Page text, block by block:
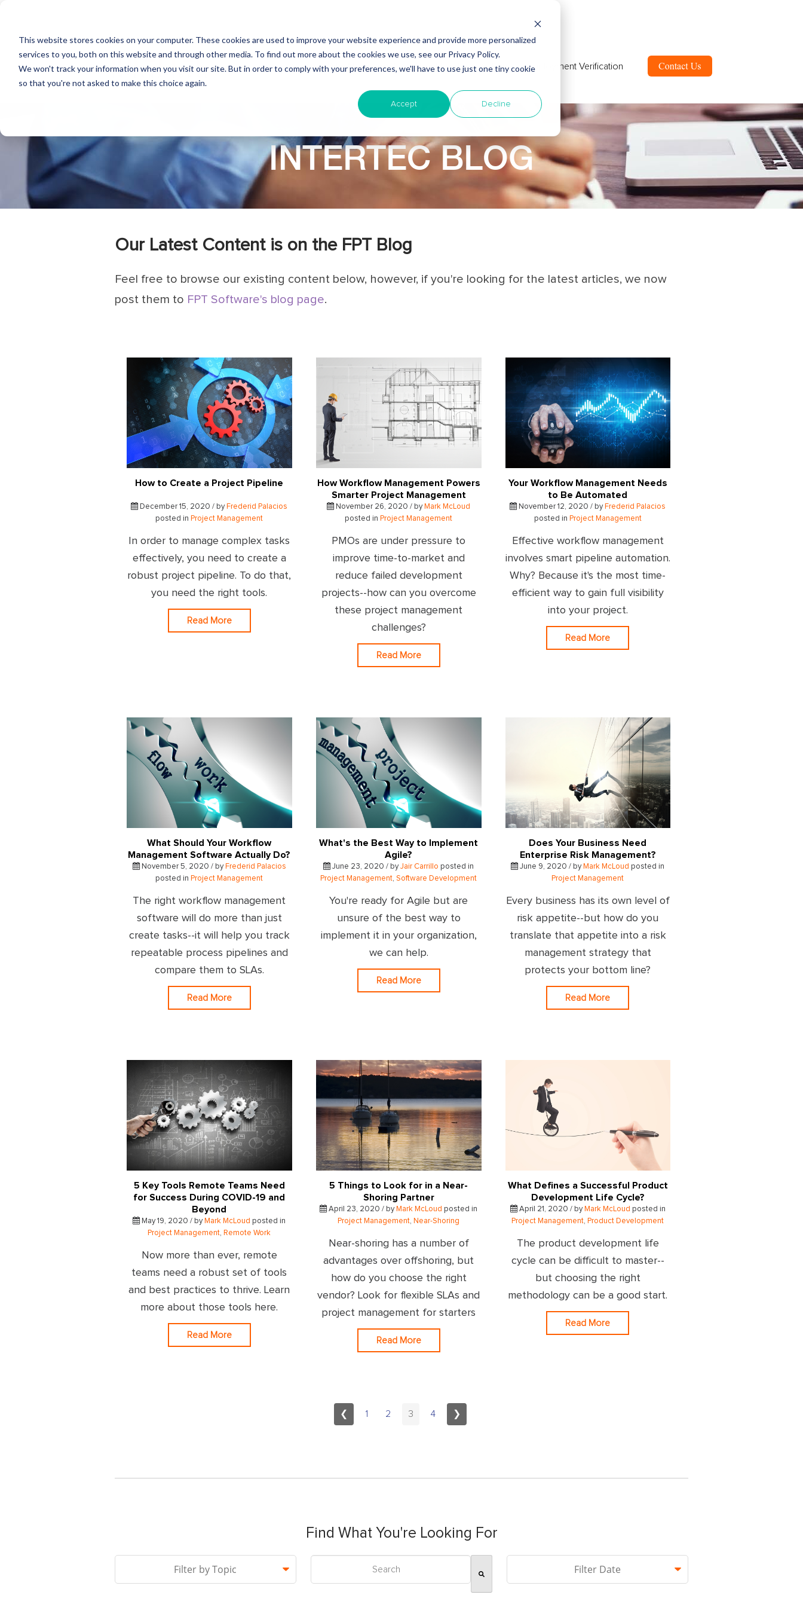
This website stores cookies on your computer. These cookies are used to improve your website experience and provide more personalized
services to you, both on this website and through other media. To find out more about the cookies we use, see our Privacy Policy.
We won't track your information when you visit our site. But in order to comply with your preferences, we'll have to use just one tiny cookie
so that you're not asked to make this choice again.
Accept Decline
Why Nearshore? About Intertec Blog Employment Verification
INTERTEC BLOG
Our Latest Content is on the FPT Blog
Feel free to browse our existing content below, however, if you're looking for the latest articles, we now
post them to FPT Software's blog page.
How to Create a Project Pipeline
December 15, 2020 / by Frederid Palacios
posted in Project Management
In order to manage complex tasks
effectively, you need to create a
robust project pipeline. To do that,
you need the right tools.
Read More
How Workflow Management Powers
Smarter Project Management
November 26, 2020 / by Mark McLoud
posted in Project Management
PMOs are under pressure to
improve time-to-market and
reduce failed development
projects--how can you overcome
these project management
challenges?
Read More
Your Workflow Management Needs
to Be Automated
November 12, 2020 / by Frederid Palacios
posted in Project Management
Effective workflow management
involves smart pipeline automation.
Why? Because it's the most time-
efficient way to gain full visibility
into your project.
Read More
What Should Your Workflow
Management Software Actually Do?
November 5, 2020 / by Frederid Palacios
posted in Project Management
The right workflow management
software will do more than just
create tasks--it will help you track
repeatable process pipelines and
compare them to SLAs.
Read More
What's the Best Way to Implement
Agile?
June 23, 2020 / byJair Carrillo posted in
Project Management,Software Development
You're ready for Agile but are
unsure of the best way to
implement it in your organization,
we can help.
Read More
Does Your Business Need
Enterprise Risk Management?
June 9, 2020 / by Mark McLoud posted in
Project Management
Every business has its own level of
risk appetite--but how do you
translate that appetite into a risk
management strategy that
protects your bottom line?
Read More
5 Key Tools Remote Teams Need
for Success During COVID-19 and
Beyond
May 19, 2020 / by Mark McLoud posted in
Project Management, Remote Work
Now more than ever, remote
teams need a robust set of tools
and best practices to thrive. Learn
more about those tools here.
Read More
5 Things to Look for in a Near-
Shoring Partner
April 23, 2020 / by Mark McLoud posted in
Project Management, Near-Shoring
Near-shoring has a number of
advantages over offshoring, but
how do you choose the right
vendor? Look for flexible SLAs and
project management for starters
Read More
What Defines a Successful Product
Development Life Cycle?
April 21, 2020 / by Mark McLoud posted in
Project Management, Product Development
The product development life
cycle can be difficult to master--
but choosing the right
methodology can be a good start.
Read More
❮ 1 2 3 4 ❯
Find What You're Looking For
Filter by Topic Filter Date